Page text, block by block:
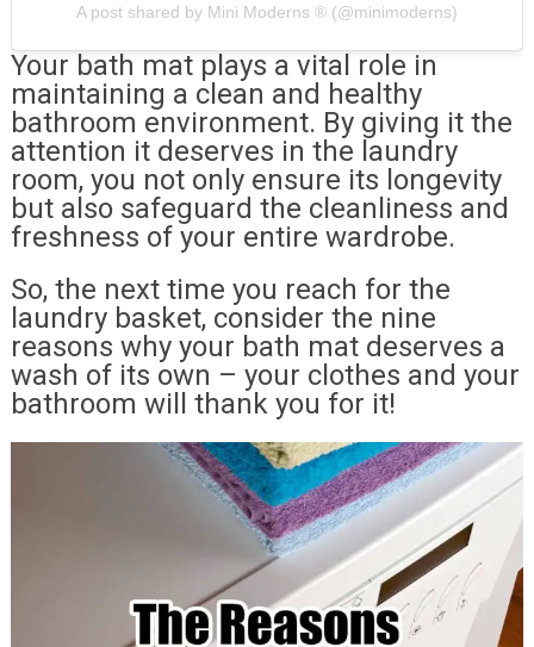
A post shared by Mini Moderns ® (@minimoderns)
Your bath mat plays a vital role in
maintaining a clean and healthy
bathroom environment. By giving it the
attention it deserves in the laundry
room, you not only ensure its longevity
but also safeguard the cleanliness and
freshness of your entire wardrobe.
So, the next time you reach for the
laundry basket, consider the nine
reasons why your bath mat deserves a
wash of its own – your clothes and your
bathroom will thank you for it!